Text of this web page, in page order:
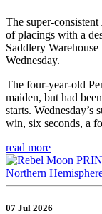
The super-consistent
of placings with a
Saddlery
Wednesday.
The four-year-old
maiden, but had
starts. Wednesday’s
win, six seconds, a
read more
Northern
07 Jul 2026